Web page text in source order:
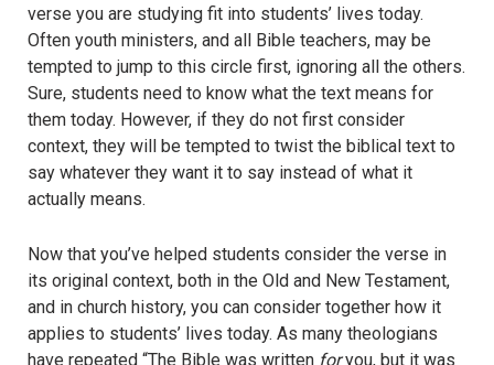
verse you are studying fit into students’ lives today.
Often youth ministers, and all Bible teachers, may be
tempted to jump to this circle first, ignoring all the others.
Sure, students need to know what the text means for
them today. However, if they do not first consider
context, they will be tempted to twist the biblical text to
say whatever they want it to say instead of what it
actually means.
Now that you’ve helped students consider the verse in
its original context, both in the Old and New Testament,
and in church history, you can consider together how it
applies to students’ lives today. As many theologians
have repeated “The Bible was written foryou, but it was